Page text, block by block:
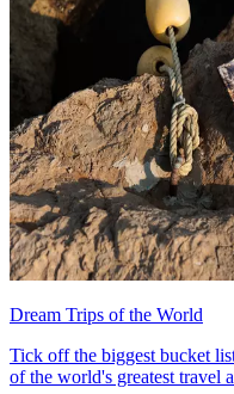
Dream Trips of the World
Tick off the biggest bucket
of the world's greatest travel